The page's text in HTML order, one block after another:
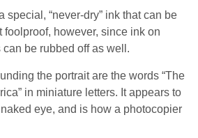
special, “never-dry” ink that can be
foolproof, however, since ink on
be rubbed off as well.
the portrait are the words “The
in miniature letters. It appears to
eye, and is how a photocopier